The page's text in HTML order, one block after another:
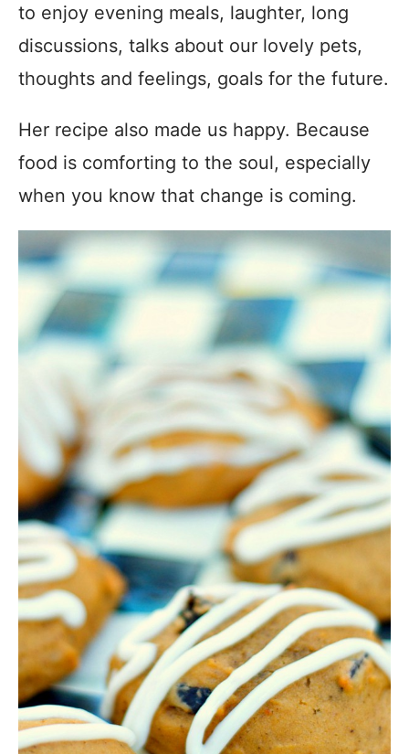
to enjoy evening meals, laughter, long
discussions, talks about our lovely pets,
thoughts and feelings, goals for the future.
Her recipe also made us happy. Because
food is comforting to the soul, especially
when you know that change is coming.